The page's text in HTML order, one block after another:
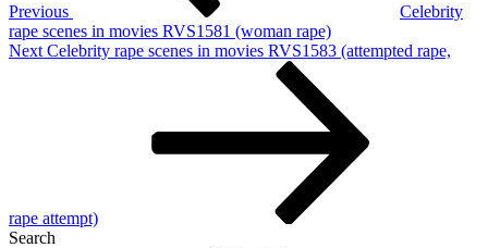
Previous
Celebrity
rape scenes in movies RVS1581 (woman rape)
Next
Next Celebrity rape scenes in movies RVS1583 (attempted rape,
rape attempt)
Search